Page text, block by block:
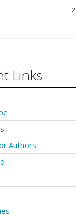
Links
Authors